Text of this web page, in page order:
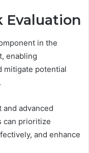
Evaluation
in the
enabling
mitigate potential
advanced
can prioritize
and enhance